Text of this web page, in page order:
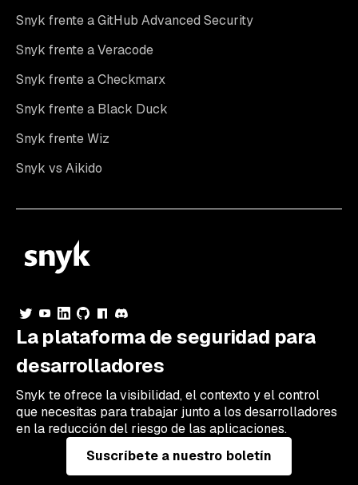
Snyk frente a GitHub Advanced Security
Snyk frente a Veracode
Snyk frente a Checkmarx
Snyk frente a Black Duck
Snyk frente Wiz
Snyk vs Aikido
La plataforma de seguridad para
desarrolladores
Snyk te ofrece la visibilidad, el contexto y el control
que necesitas para trabajar junto a los desarrolladores
en la reducción del riesgo de las aplicaciones.
Suscríbete a nuestro boletín